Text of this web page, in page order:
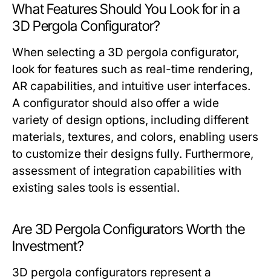
What Features Should You Look for in a
3D Pergola Configurator?
When selecting a 3D pergola configurator,
look for features such as real-time rendering,
AR capabilities, and intuitive user interfaces.
A configurator should also offer a wide
variety of design options, including different
materials, textures, and colors, enabling users
to customize their designs fully. Furthermore,
assessment of integration capabilities with
existing sales tools is essential.
Are 3D Pergola Configurators Worth the
Investment?
3D pergola configurators represent a